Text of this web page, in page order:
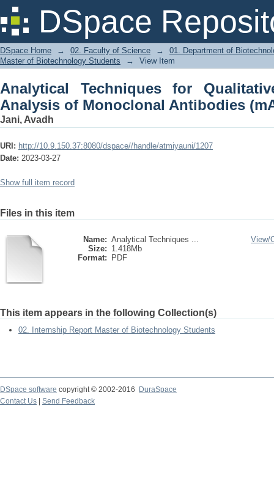
DSpace
Analytical Techniques for
Antibodies (mAbs)
DSpace Home → 02. Faculty of Science →
01. Department of
Master of Biotechnology Students
→ View Item
Analytical Techniques for
Analysis of Monoclonal Antibodies
Jani, Avadh
URI: http://10.9.150.37:8080/dspace//handle/atmiyauni/1207
Date: 2023-03-27
Show full item record
Files in this item
Name: Analytical Techniques ...
Size: 1.418Mb
Format:
PDF
View/
This item appears in the following Collection(s)
02. Internship Report Master of Biotechnology Students
DSpace software copyright © 2002-2016
DuraSpace
Contact Us
Send Feedback